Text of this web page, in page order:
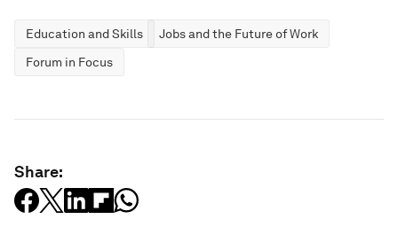
Education and Skills
Jobs and the Future of Work
Forum in Focus
Share: